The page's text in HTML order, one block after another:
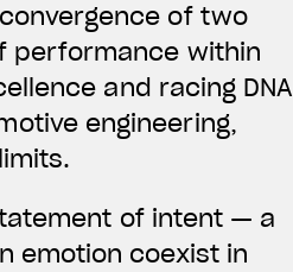
of two
performance within
and racing DNA
engineering,
of intent — a
emotion coexist in